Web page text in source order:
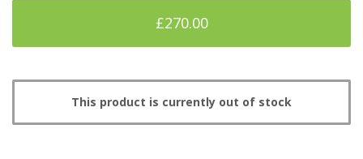
£270.00
This product is currently out of stock